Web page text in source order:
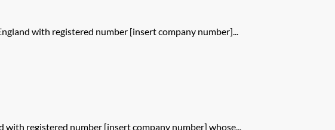
with registered number [insert company number]...
with registered number [insert company number] whose...